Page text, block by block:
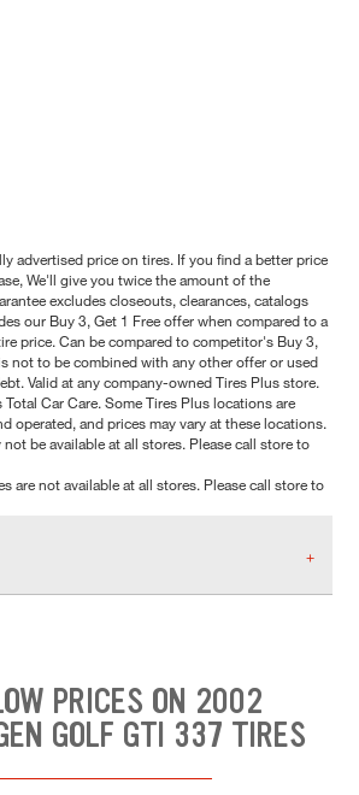
advertised price on tires. If you find a better price
We'll give you twice the amount of the
excludes closeouts, clearances, catalogs
our Buy 3, Get 1 Free offer when compared to a
price. Can be compared to competitor's Buy 3,
not to be combined with any other offer or used
Valid at any company-owned Tires Plus store.
Car Care. Some Tires Plus locations are
operated, and prices may vary at these locations.
be available at all stores. Please call store to
are not available at all stores. Please call store to
PRICES ON 2002
GOLF GTI 337 TIRES